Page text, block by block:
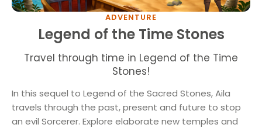
ADVENTURE
Legend of the Time Stones
Travel through time in Legend of the Time
Stones!
In this sequel to Legend of the Sacred Stones, Aila
travels through the past, present and future to stop
an evil Sorcerer. Explore elaborate new temples and